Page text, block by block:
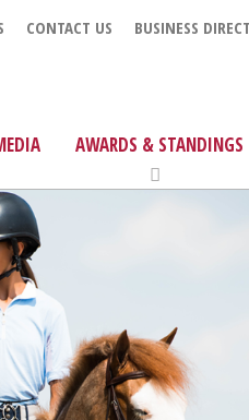
CONTACT US BUSINESS
AWARDS & STANDINGS